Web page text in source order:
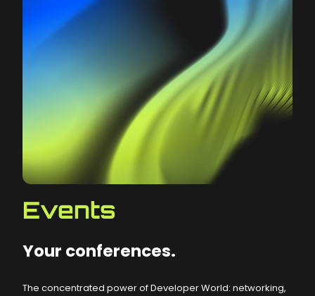
Events
Your conferences.
The concentrated power of Developer World: networking,